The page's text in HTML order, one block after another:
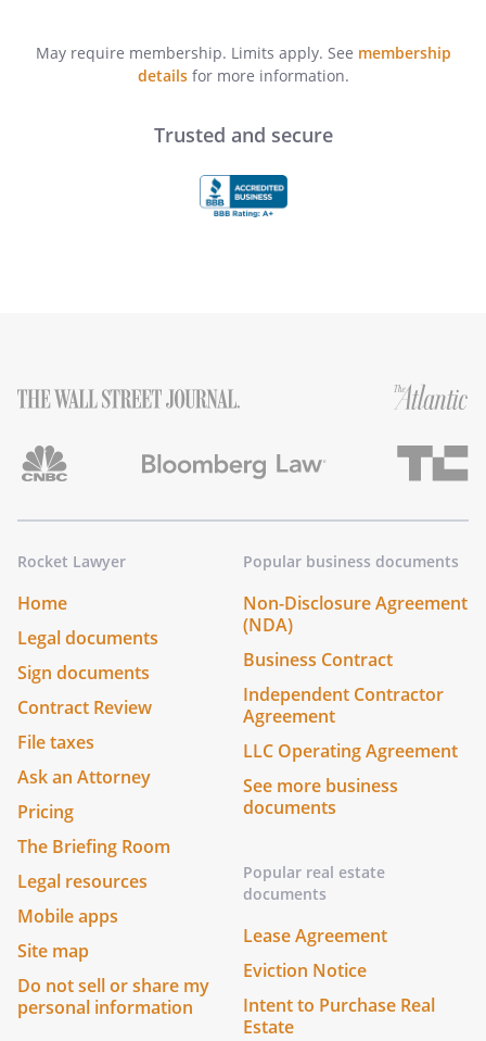
May require membership. Limits apply. See membership
detailsfor more information.
Trusted and secure
Rocket Lawyer
Home
Legal documents
Sign documents
Contract Review
File taxes
Ask an Attorney
Pricing
The Briefing Room
Legal resources
Mobile apps
Site map
Do not sell or share my
personal information
Popular business documents
Non-Disclosure Agreement
(NDA)
Business Contract
Independent Contractor
Agreement
LLC Operating Agreement
See more business
documents
Popular real estate
documents
Lease Agreement
Eviction Notice
Intent to Purchase Real
Estate